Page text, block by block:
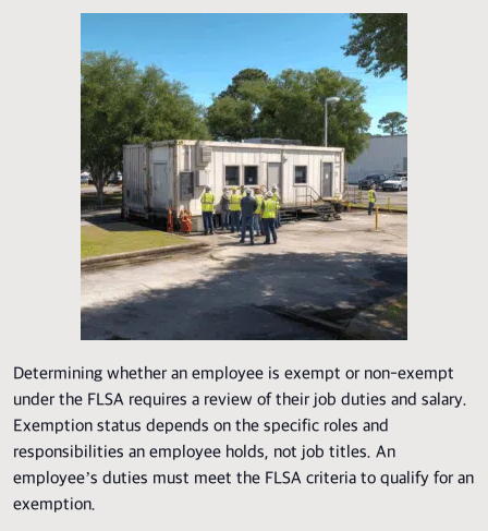
Determining whether an employee is exempt or non-exempt
under the FLSA requires a review of their job duties and salary.
Exemption status depends on the specific roles and
responsibilities an employee holds, not job titles. An
employee’s duties must meet the FLSA criteria to qualify for an
exemption.